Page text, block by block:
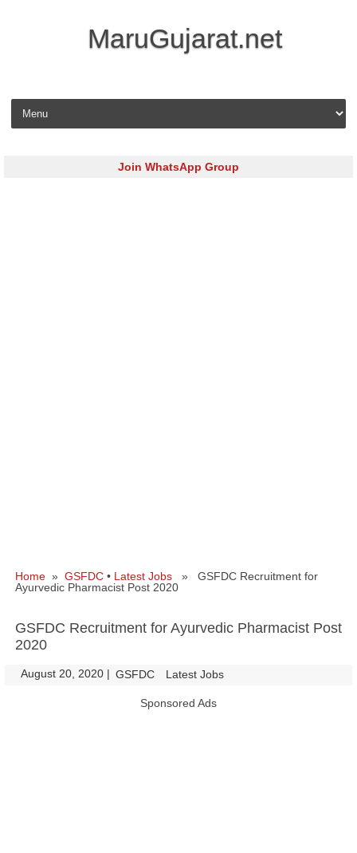
MaruGujarat.net
Skip to content
Join WhatsApp Group
Home » GSFDC • Latest Jobs » GSFDC Recruitment for
Ayurvedic Pharmacist Post 2020
GSFDC Recruitment for Ayurvedic Pharmacist Post
2020
August 20, 2020 | GSFDC Latest Jobs
Sponsored Ads